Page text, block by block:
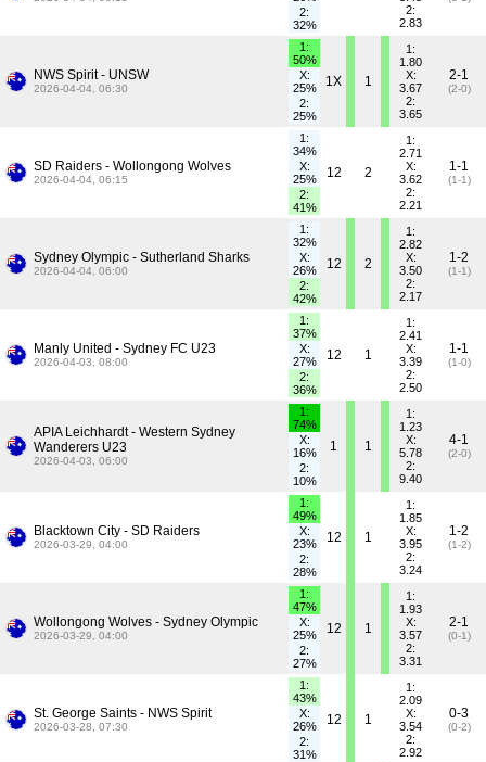
2:
32%
2:
2.83
NWS Spirit - UNSW
2026-04-04, 06:30
1:
50%
X:
25%
2:
25%
1X 1
1:
1.80
X:
3.67
2:
3.65
2-1
(2-0)
SD Raiders - Wollongong Wolves
2026-04-04, 06:15
1:
34%
X:
25%
2:
41%
12 2
1:
2.71
X:
3.62
2:
2.21
1-1
(1-1)
Sydney Olympic - Sutherland Sharks
2026-04-04, 06:00
1:
32%
X:
26%
2:
42%
12 2
1:
2.82
X:
3.50
2:
2.17
1-2
(1-1)
Manly United - Sydney FC U23
2026-04-03, 08:00
1:
37%
X:
27%
2:
36%
12 1
1:
2.41
X:
3.39
2:
2.50
1-1
(1-0)
APIA Leichhardt - Western Sydney
Wanderers U23
2026-04-03, 06:00
1:
74%
X:
16%
2:
10%
1 1
1:
1.23
X:
5.78
2:
9.40
4-1
(2-0)
Blacktown City - SD Raiders
2026-03-29, 04:00
1:
49%
X:
23%
2:
28%
12 1
1:
1.85
X:
3.95
2:
3.24
1-2
(1-2)
Wollongong Wolves - Sydney Olympic
2026-03-29, 04:00
1:
47%
X:
25%
2:
27%
12 1
1:
1.93
X:
3.57
2:
3.31
2-1
(0-1)
St. George Saints - NWS Spirit
2026-03-28, 07:30
1:
43%
X:
26%
2:
31%
12 1
1:
2.09
X:
3.54
2:
2.92
0-3
(0-2)